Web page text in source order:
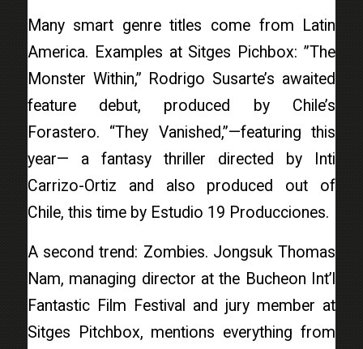
Many smart genre titles come from Latin
America. Examples at Sitges Pichbox: ”The
Monster Within,” Rodrigo Susarte’s awaited
feature debut, produced by Chile’s
Forastero. “They Vanished,”—featuring this
year— a fantasy thriller directed by Inti
Carrizo-Ortiz and also produced out of
Chile, this time by Estudio 19 Producciones.
A second trend: Zombies. Jongsuk Thomas
Nam, managing director at the Bucheon Int’l
Fantastic Film Festival and jury member at
Sitges Pitchbox, mentions everything from